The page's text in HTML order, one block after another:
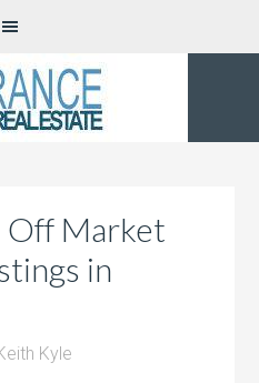
Off Market
in
Kyle